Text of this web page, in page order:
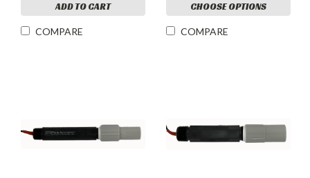
ADD TO CART
COMPARE
CHOOSE OPTIONS
COMPARE